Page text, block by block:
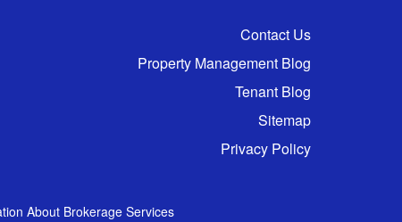
Contact Us
Property Management Blog
Tenant Blog
Sitemap
Privacy Policy
About Brokerage Services